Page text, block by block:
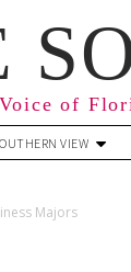
of
VIEW
Majors